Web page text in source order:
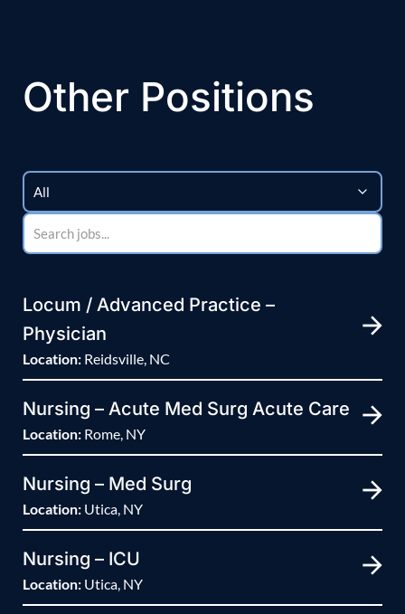
Other Positions
Locum / Advanced Practice –
Physician
Location: Reidsville, NC
Nursing – Acute Med Surg Acute Care
Location: Rome, NY
Nursing – Med Surg
Location: Utica, NY
Nursing – ICU
Location: Utica, NY